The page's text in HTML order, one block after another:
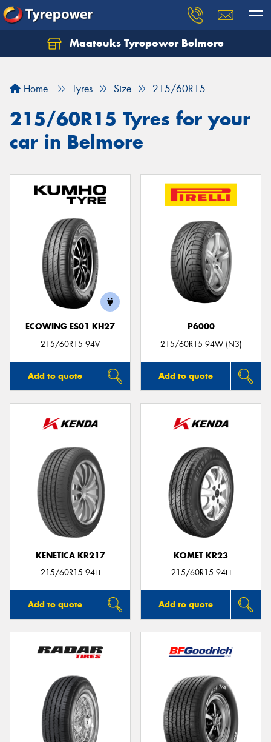
Maatouks Tyrepower Belmore
Home Tyres Size 215/60R15
215/60R15 Tyres for your
car in Belmore
ECOWING ES01 KH27
215/60R15 94V
Add to quote
P6000
215/60R15 94W (N3)
Add to quote
KENETICA KR217
215/60R15 94H
Add to quote
KOMET KR23
215/60R15 94H
Add to quote
Let us know what you need, and our team will
Your details
Send